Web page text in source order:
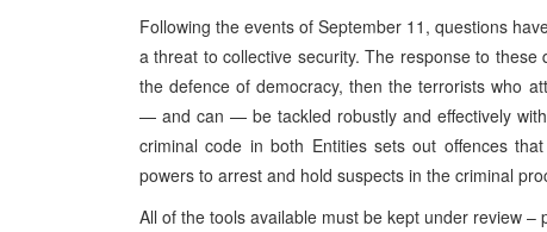
Following the events of September 11, questions
a threat to collective security. The response to
the defence of democracy, then the terrorists who
— and can — be tackled robustly and effectively
criminal code in both Entities sets out offences
powers to arrest and hold suspects in the criminal
All of the tools available must be kept under review